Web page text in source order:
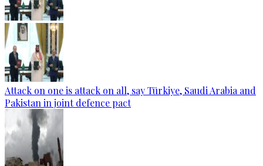
Attack on one is attack on all, say Türkiye, Saudi Arabia and
Pakistan in joint defence pact